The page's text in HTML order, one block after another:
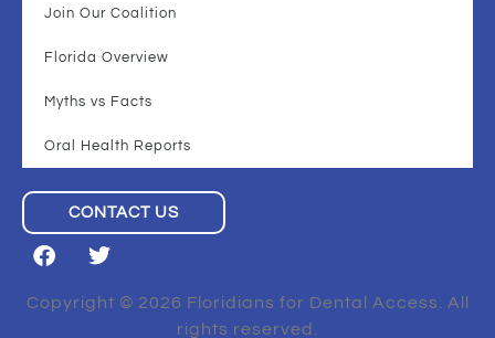
Join Our Coalition
Florida Overview
Myths vs Facts
Oral Health Reports
CONTACT US
Copyright © 2026 Floridians for Dental Access. All
rights reserved.